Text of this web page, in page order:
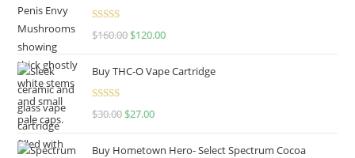
Rated4.67
$160.00 $120.00
Buy THC-O Vape Cartridge
Rated4.50
$30.00 $27.00
Buy Hometown Hero- Select Spectrum Cocoa